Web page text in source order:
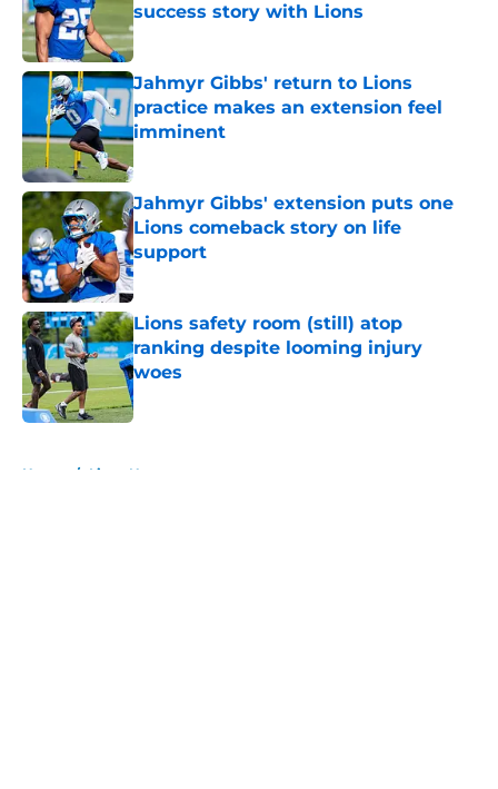
success story with Lions
Published by on Invalid Date
Jahmyr Gibbs' return to Lions
practice makes an extension feel
imminent
Jahmyr Gibbs' extension puts one
Lions comeback story on life
support
Published by on Invalid Date
Lions safety room (still) atop
ranking despite looming injury
woes
Published by on Invalid Date
Home / Lions News